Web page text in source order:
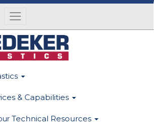
Toggle navigation
& Capabilities
Technical Resources